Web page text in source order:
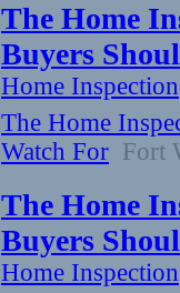
The Home
Buyers
Home Inspection
The Home
Watch For Fort
The Home
Buyers
Home Inspection